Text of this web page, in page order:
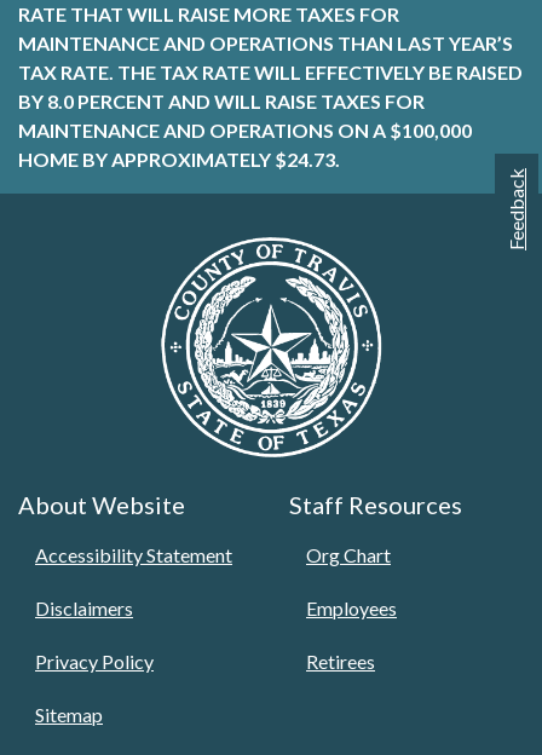
Feedback
RATE THAT WILL RAISE MORE TAXES FOR
MAINTENANCE AND OPERATIONS THAN LAST YEAR’S
TAX RATE. THE TAX RATE WILL EFFECTIVELY BE RAISED
BY 8.0 PERCENT AND WILL RAISE TAXES FOR
MAINTENANCE AND OPERATIONS ON A $100,000
HOME BY APPROXIMATELY $24.73.
About Website
Accessibility Statement
Disclaimers
Privacy Policy
Sitemap
Staff Resources
Org Chart
Employees
Retirees